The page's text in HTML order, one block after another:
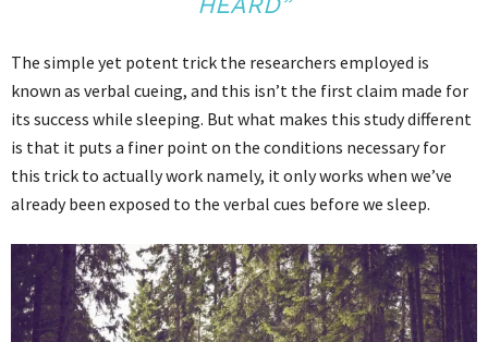
The simple yet potent trick the researchers employed is
known as verbal cueing, and this isn’t the first claim made for
its success while sleeping. But what makes this study different
is that it puts a finer point on the conditions necessary for
this trick to actually work namely, it only works when we’ve
already been exposed to the verbal cues before we sleep.